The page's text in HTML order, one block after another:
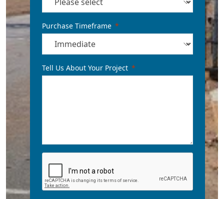
Purchase Timeframe
Tell Us About Your Project